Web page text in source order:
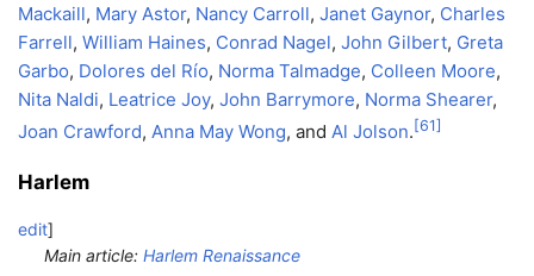
Mackaill, Mary Astor, Nancy Carroll, Janet Gaynor, Charles
Farrell, William Haines, Conrad Nagel, John Gilbert, Greta
Garbo, Dolores del Río, Norma Talmadge, Colleen Moore,
Nita Naldi, Leatrice Joy, John Barrymore, Norma Shearer,
Joan Crawford, Anna May Wong, and Al Jolson. [61]
Harlem
edit]
Main article:Harlem Renaissance